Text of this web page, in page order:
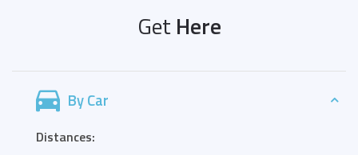
GetHere
By Car
Distances: